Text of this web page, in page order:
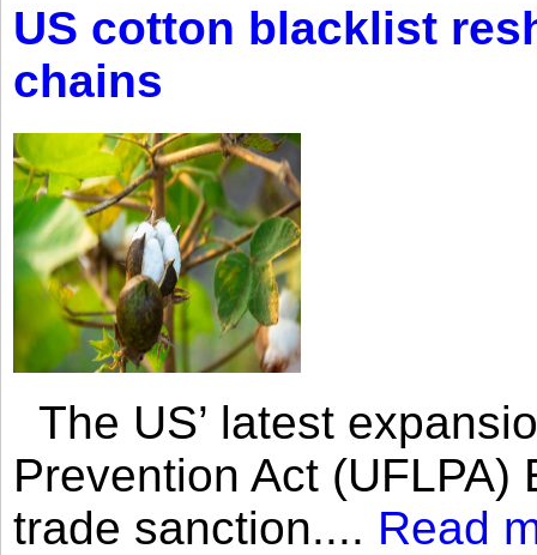
US cotton blacklist
chains
The US’ latest
Prevention Act
trade sanction.... Read